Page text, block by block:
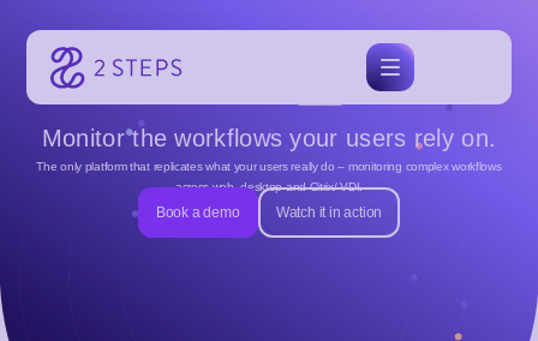
content
Monitor the workflows your users rely on.
The only platform that replicates what your users really do – monitoring complex workflows
across web, desktop and Citrix/ VDI.
Book a demo Watch it in action